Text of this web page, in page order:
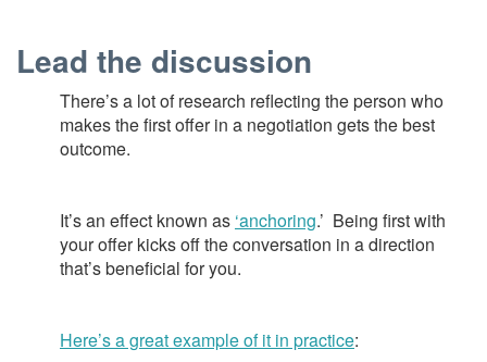
Lead the discussion
There’s a lot of research reflecting the person who
makes the first offer in a negotiation gets the best
outcome.
It’s an effect known as ‘anchoring.’ Being first with
your offer kicks off the conversation in a direction
that’s beneficial for you.
Here’s a great example of it in practice: